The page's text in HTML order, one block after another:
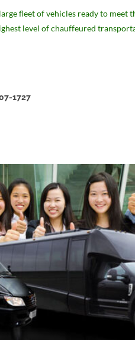
fleet of vehicles ready to
level of chauffeured
1727